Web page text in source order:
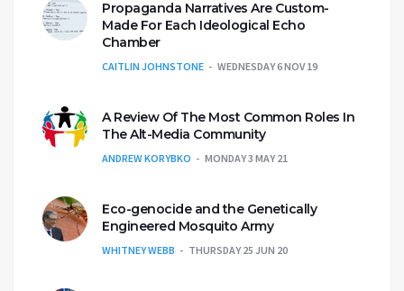
Propaganda Narratives Are Custom-
Made For Each Ideological Echo
Chamber
CAITLIN JOHNSTONE WEDNESDAY 6 NOV 19
A Review Of The Most Common Roles In
The Alt-Media Community
ANDREW KORYBKO MONDAY 3 MAY 21
Eco-genocide and the Genetically
Engineered Mosquito Army
WHITNEY WEBB THURSDAY 25 JUN 20